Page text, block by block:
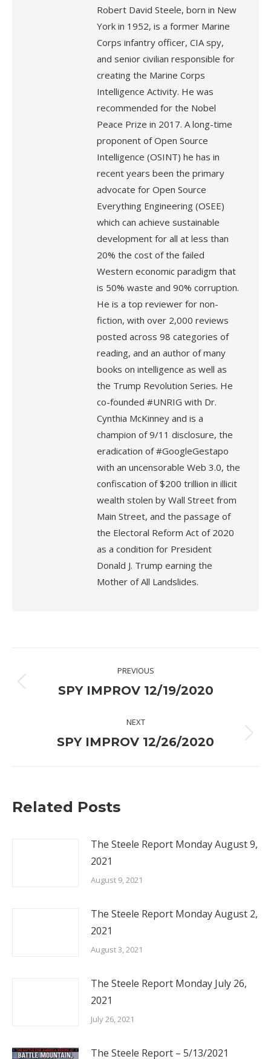
Robert David Steele, born in New
York in 1952, is a former Marine
Corps infantry officer, CIA spy,
and senior civilian responsible for
creating the Marine Corps
Intelligence Activity. He was
recommended for the Nobel
Peace Prize in 2017. A long-time
proponent of Open Source
Intelligence (OSINT) he has in
recent years been the primary
advocate for Open Source
Everything Engineering (OSEE)
which can achieve sustainable
development for all at less than
20% the cost of the failed
Western economic paradigm that
is 50% waste and 90% corruption.
He is a top reviewer for non-
fiction, with over 2,000 reviews
posted across 98 categories of
reading, and an author of many
books on intelligence as well as
the Trump Revolution Series. He
co-founded #UNRIG with Dr.
Cynthia McKinney and is a
champion of 9/11 disclosure, the
eradication of #GoogleGestapo
with an uncensorable Web 3.0, the
confiscation of $200 trillion in illicit
wealth stolen by Wall Street from
Main Street, and the passage of
the Electoral Reform Act of 2020
as a condition for President
Donald J. Trump earning the
Mother of All Landslides.
navigation
PREVIOUS
Previous
SPY IMPROV 12/19/2020
NEXT
Next
SPY IMPROV 12/26/2020
Related Posts
The Steele Report Monday August 9,
2021
August 9, 2021
The Steele Report Monday August 2,
2021
August 3, 2021
The Steele Report Monday July 26,
2021
July 26, 2021
The Steele Report – 5/13/2021